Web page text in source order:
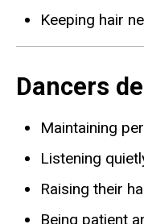
Keeping hair
Dancers
Maintaining
Listening
Raising their
Being patient